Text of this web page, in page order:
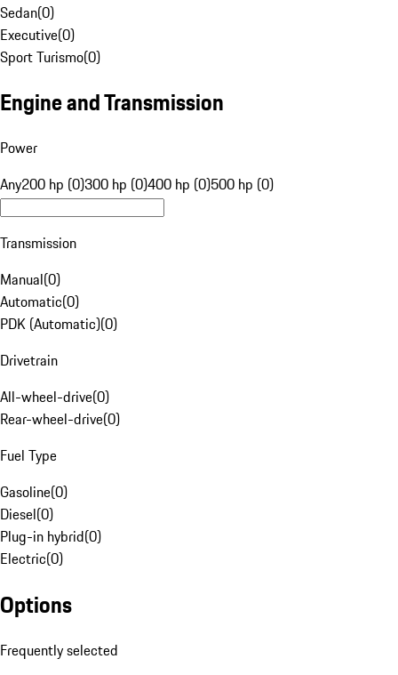
Sedan(0)
Executive(0)
Sport Turismo(0)
Engine and Transmission
Power
Any200 hp (0)300 hp (0)400 hp (0)500 hp (0)
Transmission
Manual(0)
Automatic(0)
PDK (Automatic)(0)
Drivetrain
All-wheel-drive(0)
Rear-wheel-drive(0)
Fuel Type
Gasoline(0)
Diesel(0)
Plug-in hybrid(0)
Electric(0)
Options
Frequently selected